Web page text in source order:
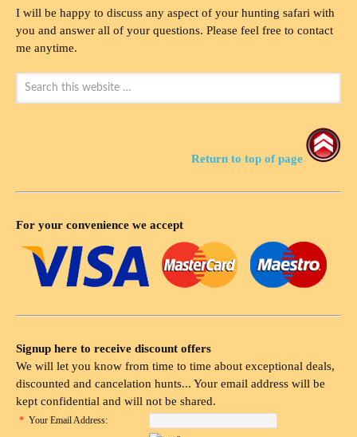
I will be happy to discuss any aspect of your hunting safari with
you and answer all of your questions. Please feel free to contact
me anytime.
Return to top of page
For your convenience we accept
Signup here to receive discount offers
We will let you know from time to time about exceptional deals,
discounted and cancelation hunts... Your email address will be
kept confidential and will not be shared.
* Your Email Address: